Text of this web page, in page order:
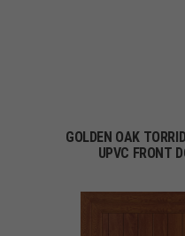
GOLDEN OAK
UPVC FRONT